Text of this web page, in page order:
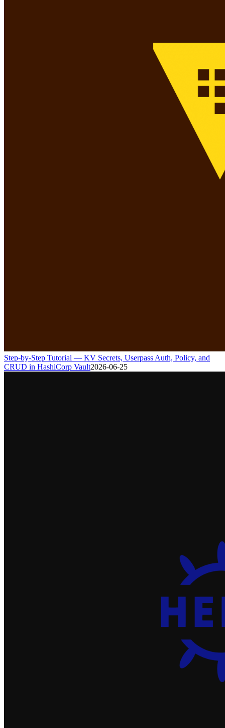
Step-by-Step Tutorial — KV Secrets, Userpass Auth, Policy, and
CRUD in HashiCorp Vault2026-06-25